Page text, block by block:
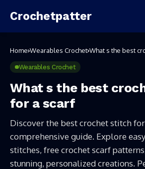
Crochetpatter
Home Wearables Crochet What s the best
Wearables Crochet
What s the best
for a scarf
Discover the best crochet stitch
comprehensive guide. Explore
stitches, free crochet scarf
stunning, personalized creations.